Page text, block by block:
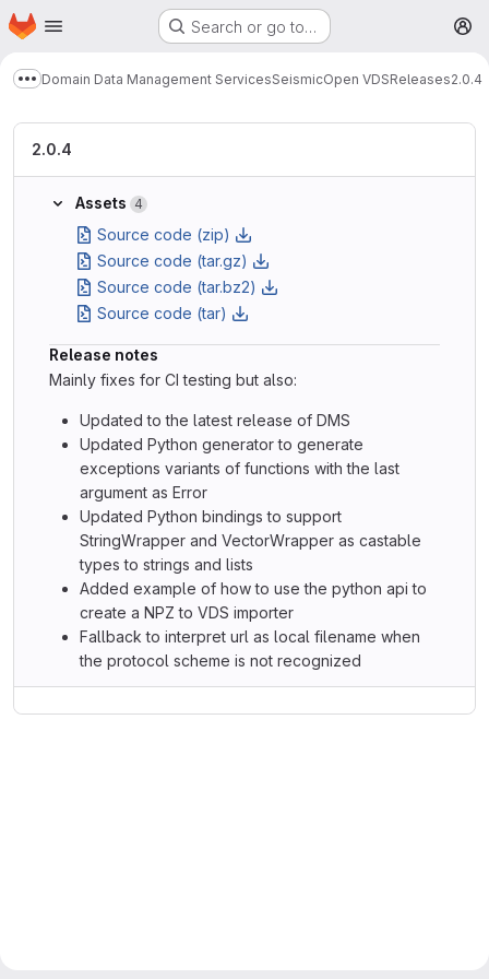
Skip to main content
Homepage Search or go to…
Show more breadcrumbs
Domain Data Management ServicesSeismicOpen VDSReleases2.0.4
2.0.4
Assets 4
Source code (zip)
Source code (tar.gz)
Source code (tar.bz2)
Source code (tar)
Release notes
Mainly fixes for CI testing but also:
Updated to the latest release of DMS
Updated Python generator to generate
exceptions variants of functions with the last
argument as Error
Updated Python bindings to support
StringWrapper and VectorWrapper as castable
types to strings and lists
Added example of how to use the python api to
create a NPZ to VDS importer
Fallback to interpret url as local filename when
the protocol scheme is not recognized